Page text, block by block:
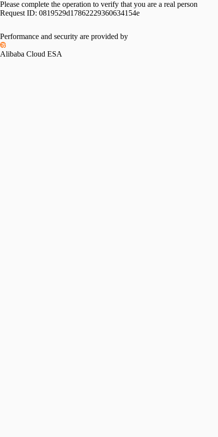
Please complete the operation to verify that you are a real person
Request ID: 0819529d17862229360634154e
Performance and security are provided by
Alibaba Cloud ESA